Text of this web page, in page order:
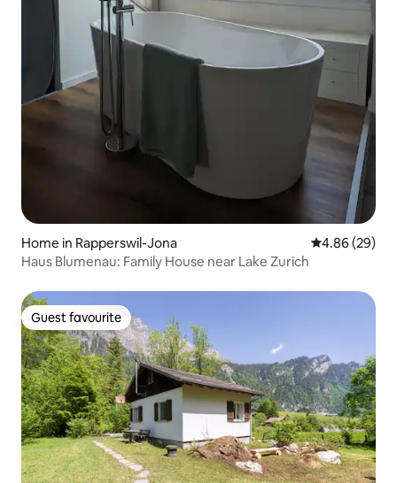
Home in Rapperswil-Jona 4.86 out of 5
4.86 (29)
Haus Blumenau: Family House near Lake Zurich
Guest favourite
Guest favourite